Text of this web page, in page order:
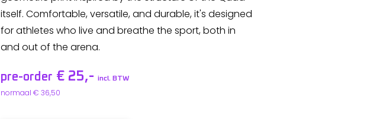
itself. Comfortable, versatile, and durable, it's designed
for athletes who live and breathe the sport, both in
and out of the arena.
pre-order € 25,- incl. BTW
normaal € 36,50